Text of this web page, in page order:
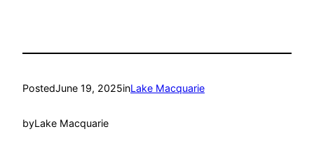
PostedJune 19, 2025inLake Macquarie
byLake Macquarie